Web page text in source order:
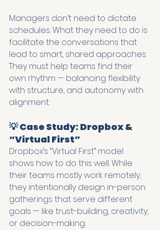
Managers don’t need to dictate
schedules. What they need to do is
facilitate the conversations that
lead to smart, shared approaches.
They must help teams find their
own rhythm — balancing flexibility
with structure, and autonomy with
alignment.
💡 Case Study: Dropbox &
“Virtual First”
Dropbox’s “Virtual First” model
shows how to do this well. While
their teams mostly work remotely,
they intentionally design in-person
gatherings that serve different
goals — like trust-building, creativity,
or decision-making.